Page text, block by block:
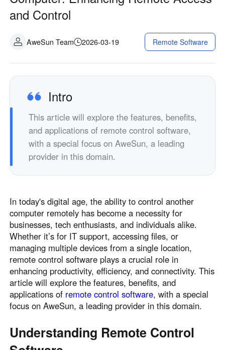
Industrial manufacturing
Asia
中國香港
繁體中文
中國澳門
繁體中文
中國台灣
繁體中文
日本
日本語
한국
ประเทศไทย
ไทย
Việt Nam
Tiếng Việt
دولة الإمارات العربية المتحدة
English
Philippines Singapore
Indonesia
English
Қазақстан
Русский
Узбекистан
Русский
Кыргызстан
Русский
Europe
United Kingdom España
Español
Россия Белару́сь
Contact Us
and Control
AweSun Team 2026-03-19 Remote Software
Intro
This article will explore the features, benefits,
and applications of remote control software,
with a special focus on AweSun, a leading
provider in this domain.
In today's digital age, the ability to control another
computer remotely has become a necessity for
businesses, tech enthusiasts, and individuals alike.
Whether it’s for IT support, accessing files, or
managing multiple devices from a single location,
remote control software plays a crucial role in
enhancing productivity, efficiency, and connectivity. This
article will explore the features, benefits, and
applications of remote control software, with a special
focus on AweSun, a leading provider in this domain.
Understanding Remote Control